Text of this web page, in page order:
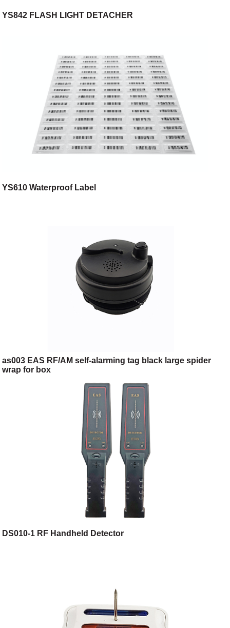
YS842 FLASH LIGHT DETACHER
YS610 Waterproof Label
as003 EAS RF/AM self-alarming tag black large spider
wrap for box
DS010-1 RF Handheld Detector